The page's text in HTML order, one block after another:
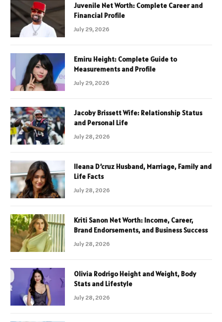
Juvenile Net Worth: Complete Career and
Financial Profile
July 29, 2026
Emiru Height: Complete Guide to
Measurements and Profile
July 29, 2026
Jacoby Brissett Wife: Relationship Status
and Personal Life
July 28, 2026
Ileana D’cruz Husband, Marriage, Family and
Life Facts
July 28, 2026
Kriti Sanon Net Worth: Income, Career,
Brand Endorsements, and Business Success
July 28, 2026
Olivia Rodrigo Height and Weight, Body
Stats and Lifestyle
July 28, 2026